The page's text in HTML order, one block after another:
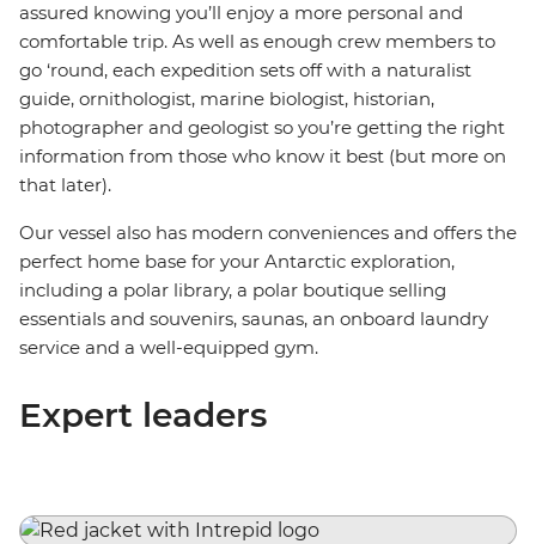
assured knowing you’ll enjoy a more personal and
comfortable trip. As well as enough crew members to
go ‘round, each expedition sets off with a naturalist
guide, ornithologist, marine biologist, historian,
photographer and geologist so you’re getting the right
information from those who know it best (but more on
that later).
Our vessel also has modern conveniences and offers the
perfect home base for your Antarctic exploration,
including a polar library, a polar boutique selling
essentials and souvenirs, saunas, an onboard laundry
service and a well-equipped gym.
Expert leaders